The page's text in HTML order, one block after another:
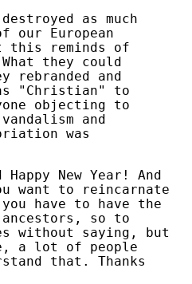
as much
our European
this reminds of
they could
rebranded and
"Christian" to
objecting to
and
was
New Year!
And
want to reincarnate
have to have the
so to
without saying, but
a lot of people
that. Thanks